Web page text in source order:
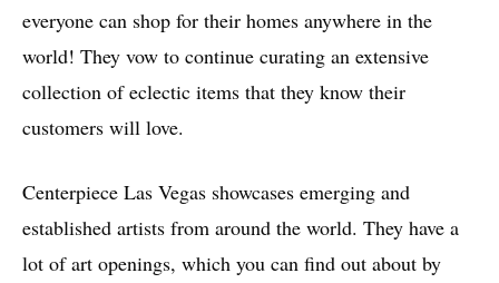
everyone can shop for their homes anywhere in the
world! They vow to continue curating an extensive
collection of eclectic items that they know their
customers will love.
Centerpiece Las Vegas showcases emerging and
established artists from around the world. They have a
lot of art openings, which you can find out about by